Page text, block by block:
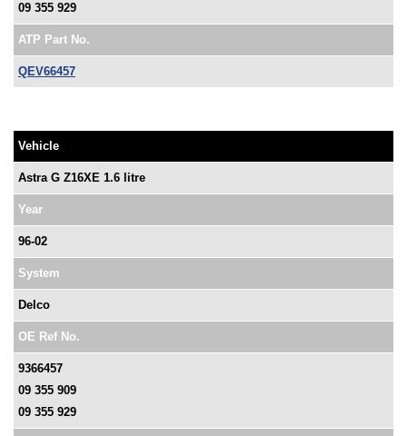
09 355 929
ATP Part No.
QEV66457
Vehicle
Astra G Z16XE 1.6 litre
Year
96-02
System
Delco
OE Ref No.
9366457
09 355 909
09 355 929